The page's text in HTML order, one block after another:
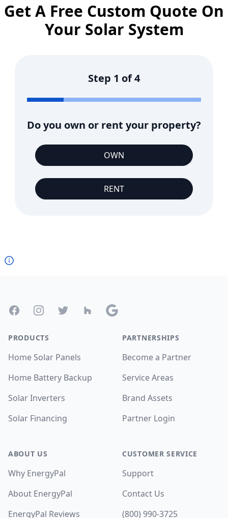
Get A Free Custom Quote On
Your Solar System
Step 1 of4
Do you own or rent your property?
OWN
RENT
FacebookInstagramTwitter Houzz Google
PRODUCTS
Home Solar Panels
Home Battery Backup
Solar Inverters
Solar Financing
ABOUT US
Why EnergyPal
About EnergyPal
EnergyPal Reviews
PARTNERSHIPS
Become a Partner
Service Areas
Brand Assets
Partner Login
CUSTOMER SERVICE
Support
Contact Us
(800) 990-3725